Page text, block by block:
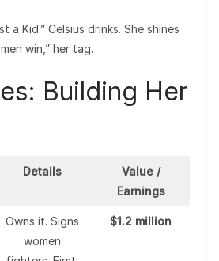
a Kid.” Celsius drinks. She shines
win,” her tag.
Building Her
Details
Value /
Earnings
Owns it. Signs
women
$1.2 million